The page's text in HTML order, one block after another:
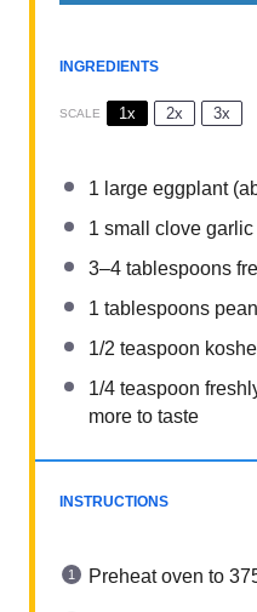
INGREDIENTS
SCALE 1x 2x 3x
1 large eggplant
1 small clove garlic
3–4 tablespoons
1 tablespoons
1/2 teaspoon
1/4 teaspoon
more to taste
INSTRUCTIONS
Preheat oven to